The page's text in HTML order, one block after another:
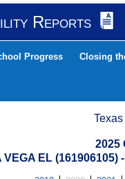
Reports
Progress Closing
2025
VEGA EL (161906105)